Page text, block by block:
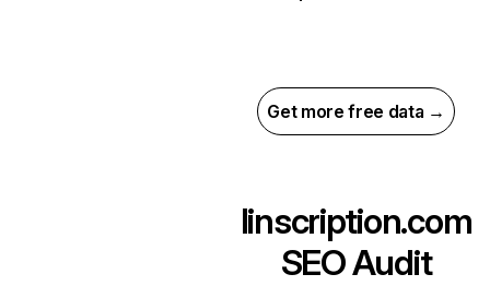
Get more free data →
linscription.com
SEO Audit